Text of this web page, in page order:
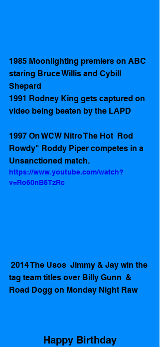
1985 Moonlighting premiers on ABC
staring Bruce Willis and Cybill
Shepard
1991 Rodney King gets captured on
video being beaten by the LAPD
1997 On WCW Nitro The Hot  Rod
Rowdy" Roddy Piper competes in a
Unsanctioned match.
https://www.youtube.com/watch?
v=Ro60nB6TzRc
tag team titles over Billy Gunn  &
Road Dogg on Monday Night Raw
Happy Birthday